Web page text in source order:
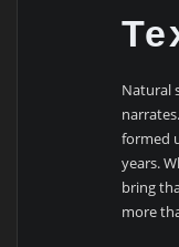
Natural
formed
years.
bring
more